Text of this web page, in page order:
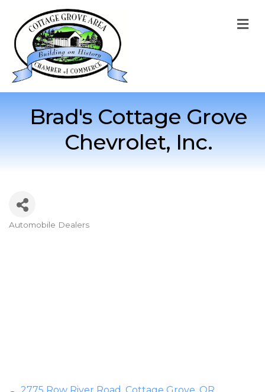
Brad's Cottage Grove
Chevrolet, Inc.
Automobile Dealers